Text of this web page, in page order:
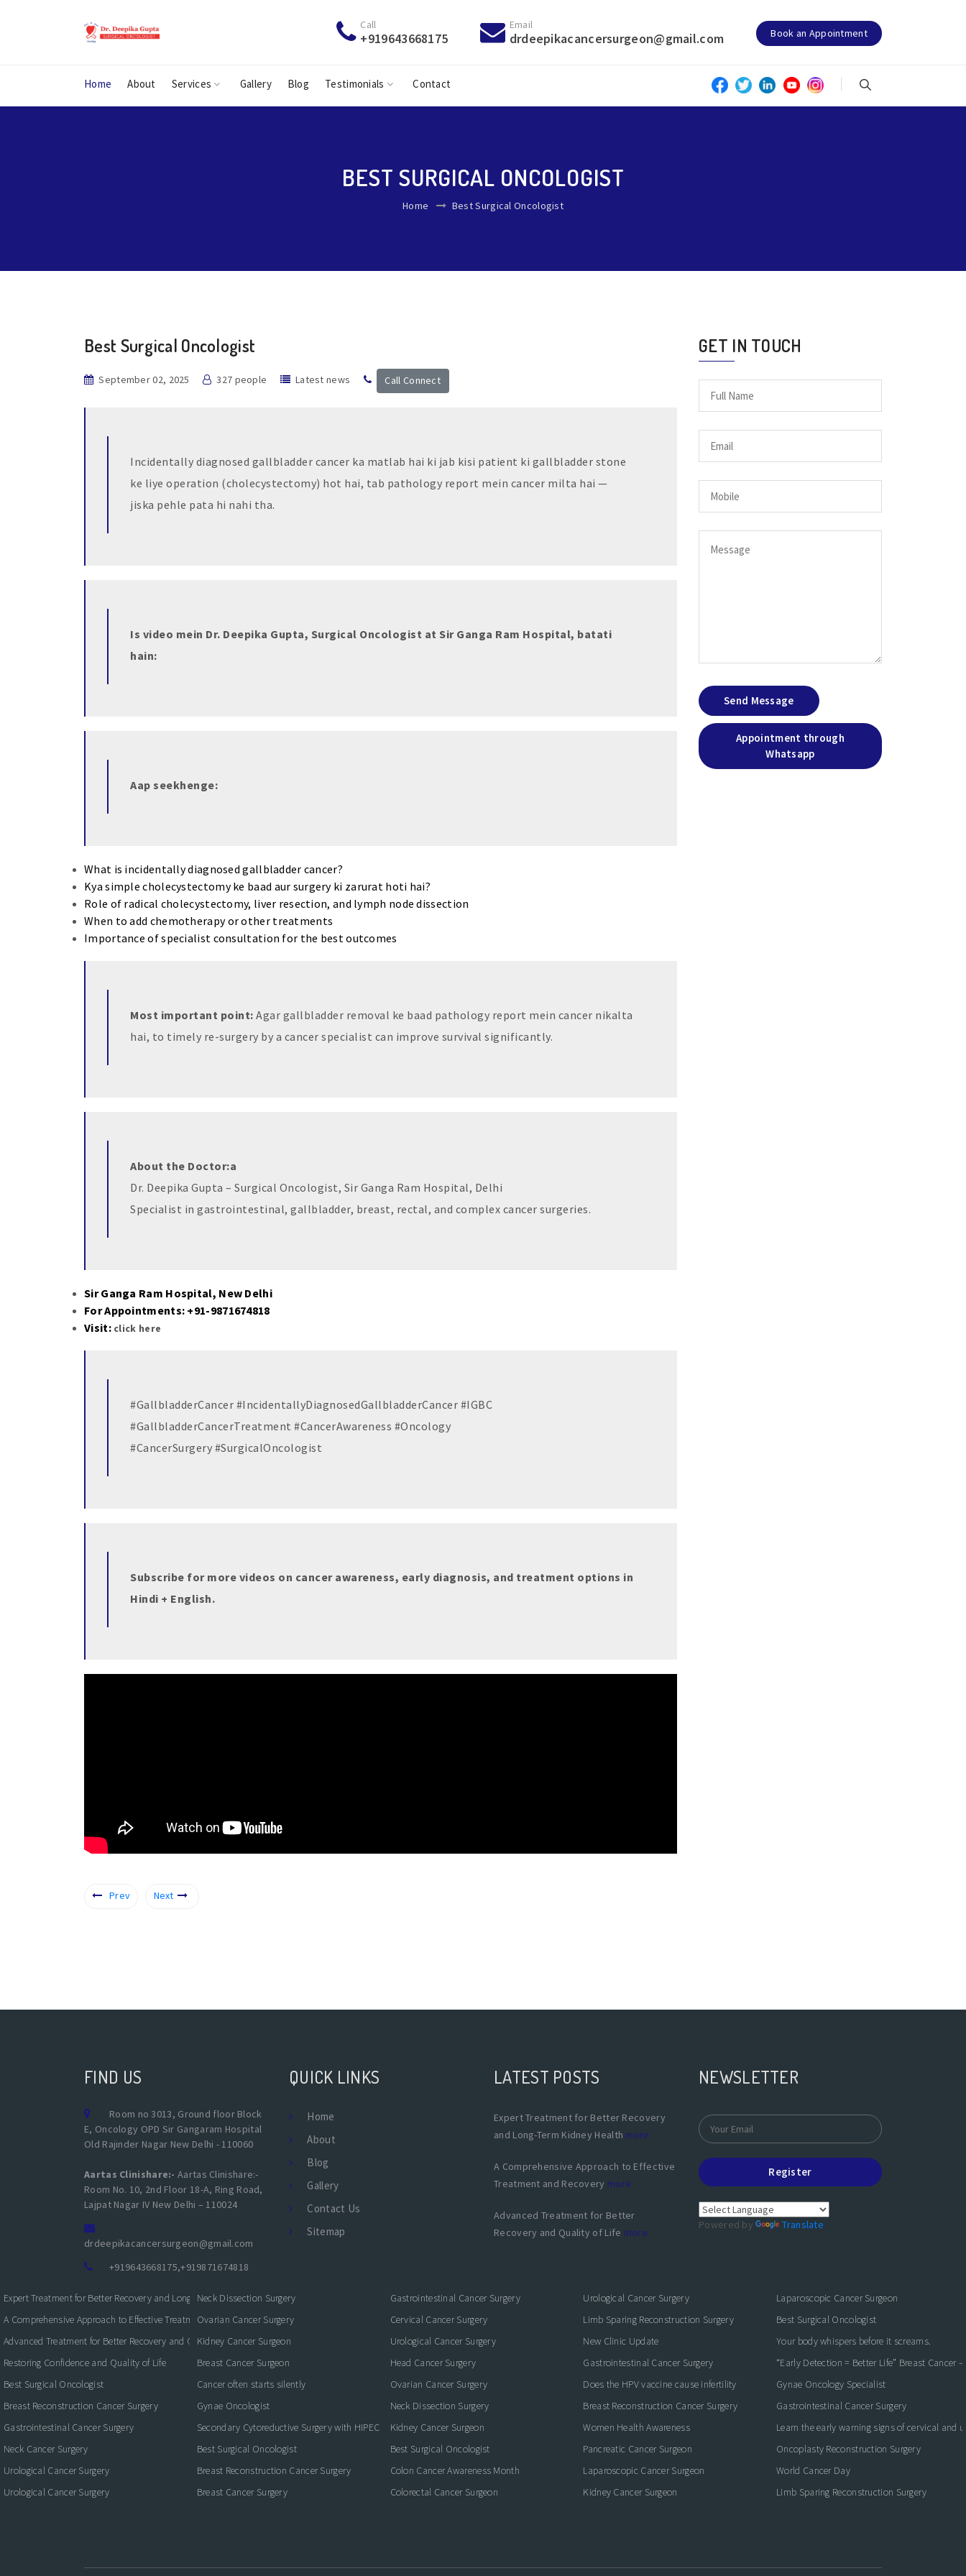
Call
+919643668175
Email
drdeepikacancersurgeon@gmail.com Book an Appointment
Home About Services Gallery Blog Testimonials Contact
BEST SURGICAL ONCOLOGIST
Home Best Surgical Oncologist
Best Surgical Oncologist
September 02, 2025 327 people Latest news Call Connect
Incidentally diagnosed gallbladder cancer ka matlab hai ki jab kisi patient ki gallbladder stone
ke liye operation (cholecystectomy) hot hai, tab pathology report mein cancer milta hai —
jiska pehle pata hi nahi tha.
Is video mein Dr. Deepika Gupta, Surgical Oncologist at Sir Ganga Ram Hospital, batati
hain:
Aap seekhenge:
What is incidentally diagnosed gallbladder cancer?
Kya simple cholecystectomy ke baad aur surgery ki zarurat hoti hai?
Role of radical cholecystectomy, liver resection, and lymph node dissection
When to add chemotherapy or other treatments
Importance of specialist consultation for the best outcomes
Most important point: Agar gallbladder removal ke baad pathology report mein cancer nikalta
hai, to timely re-surgery by a cancer specialist can improve survival significantly.
About the Doctor:a
Dr. Deepika Gupta – Surgical Oncologist, Sir Ganga Ram Hospital, Delhi
Specialist in gastrointestinal, gallbladder, breast, rectal, and complex cancer surgeries.
Sir Ganga Ram Hospital, New Delhi
For Appointments: +91-9871674818
Visit: click here
#GallbladderCancer #IncidentallyDiagnosedGallbladderCancer #IGBC
#GallbladderCancerTreatment #CancerAwareness #Oncology
#CancerSurgery #SurgicalOncologist
Subscribe for more videos on cancer awareness, early diagnosis, and treatment options in
Hindi + English.
Prev Next
GET IN TOUCH
Send Message
Appointment through
Whatsapp
FIND US
Room no 3013, Ground floor Block
E, Oncology OPD Sir Gangaram Hospital
Old Rajinder Nagar New Delhi - 110060
Aartas Clinishare:- Aartas Clinishare:-
Room No. 10, 2nd Floor 18-A, Ring Road,
Lajpat Nagar IV New Delhi – 110024
drdeepikacancersurgeon@gmail.com
+919643668175,+919871674818
QUICK LINKS
Home
About
Blog
Gallery
Contact Us
Sitemap
LATEST POSTS
Expert Treatment for Better Recovery
and Long-Term Kidney Health more
A Comprehensive Approach to Effective
Treatment and Recovery more
Advanced Treatment for Better
Recovery and Quality of Life more
NEWSLETTER
Register
Powered by Translate
Expert Treatment for Better Recovery and Long-Term Kidney Health
A Comprehensive Approach to Effective Treatment and Recovery
Advanced Treatment for Better Recovery and Quality of Life
Restoring Confidence and Quality of Life
Best Surgical Oncologist
Breast Reconstruction Cancer Surgery
Gastrointestinal Cancer Surgery
Neck Cancer Surgery
Urological Cancer Surgery
Urological Cancer Surgery
Neck Dissection Surgery
Ovarian Cancer Surgery
Kidney Cancer Surgeon
Breast Cancer Surgeon
Cancer often starts silently
Gynae Oncologist
Secondary Cytoreductive Surgery with HIPEC
Best Surgical Oncologist
Breast Reconstruction Cancer Surgery
Breast Cancer Surgery
Gastrointestinal Cancer Surgery
Cervical Cancer Surgery
Urological Cancer Surgery
Head Cancer Surgery
Ovarian Cancer Surgery
Neck Dissection Surgery
Kidney Cancer Surgeon
Best Surgical Oncologist
Colon Cancer Awareness Month
Colorectal Cancer Surgeon
Urological Cancer Surgery
Limb Sparing Reconstruction Surgery
New Clinic Update
Gastrointestinal Cancer Surgery
Does the HPV vaccine cause infertility
Breast Reconstruction Cancer Surgery
Women Health Awareness
Pancreatic Cancer Surgeon
Laparoscopic Cancer Surgeon
Kidney Cancer Surgeon
Laparoscopic Cancer Surgeon
Best Surgical Oncologist
Your body whispers before it screams.
“Early Detection = Better Life” Breast Cancer
Gynae Oncology Specialist
Gastrointestinal Cancer Surgery
Learn the early warning signs of cervical and
Oncoplasty Reconstruction Surgery
World Cancer Day
Limb Sparing Reconstruction Surgery